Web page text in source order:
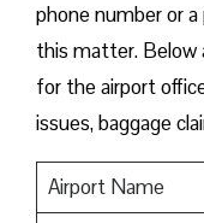
phone number or a
this matter.
for the airport
issues, baggage
Airport Name